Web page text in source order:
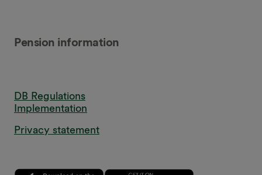
Pension information
DB Regulations
Implementation
Privacy statement